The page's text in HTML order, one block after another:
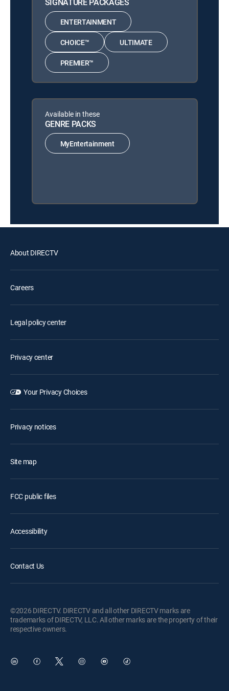
ENTERTAINMENT
CHOICE™ ULTIMATE
PREMIER™
Available in these
GENRE PACKS
MyEntertainment
About DIRECTV
Careers
Legal policy center
Privacy center
Your Privacy Choices
Privacy notices
Site map
FCC public files
Accessibility
Contact Us
©2026 DIRECTV. DIRECTV and all other DIRECTV marks are
trademarks of DIRECTV, LLC. All other marks are the property of their
respective owners.